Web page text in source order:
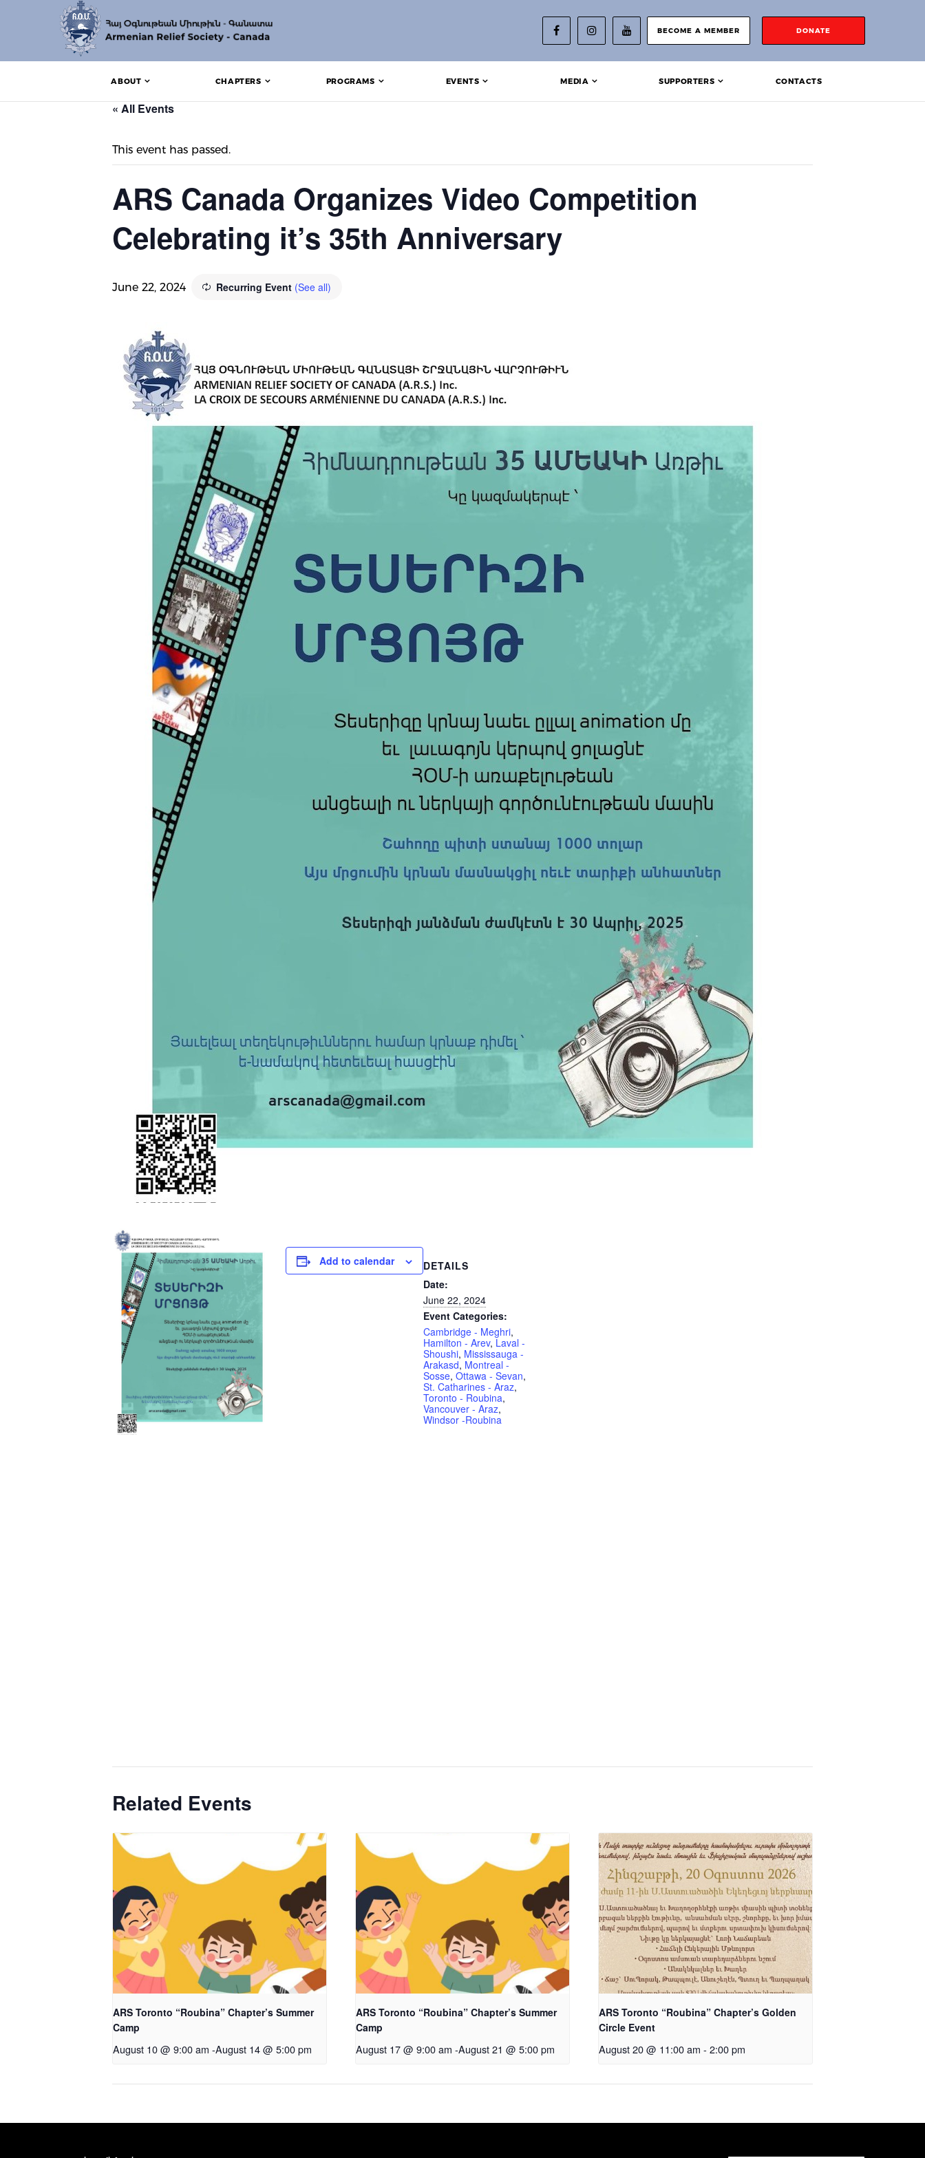
BECOME A MEMBER DONATE
ABOUT CHAPTERS PROGRAMS EVENTS MEDIA SUPPORTERS CONTACTS
« All Events
This event has passed.
ARS Canada Organizes Video Competition
Celebrating it’s 35th Anniversary
June 22, 2024 Recurring Event (See all)
Add to calendar
DETAILS
Date:
June 22, 2024
Event Categories:
Cambridge - Meghri,
Hamilton - Arev, Laval -
Shoushi, Mississauga -
Arakasd, Montreal -
Sosse, Ottawa - Sevan,
St. Catharines - Araz,
Toronto - Roubina,
Vancouver - Araz,
Windsor -Roubina
Related Events
ARS Toronto “Roubina” Chapter’s Summer
Camp
August 10 @ 9:00 am -August 14 @ 5:00 pm
ARS Toronto “Roubina” Chapter’s Summer
Camp
August 17 @ 9:00 am -August 21 @ 5:00 pm
ARS Toronto “Roubina” Chapter’s Golden
Circle Event
August 20 @ 11:00 am - 2:00 pm